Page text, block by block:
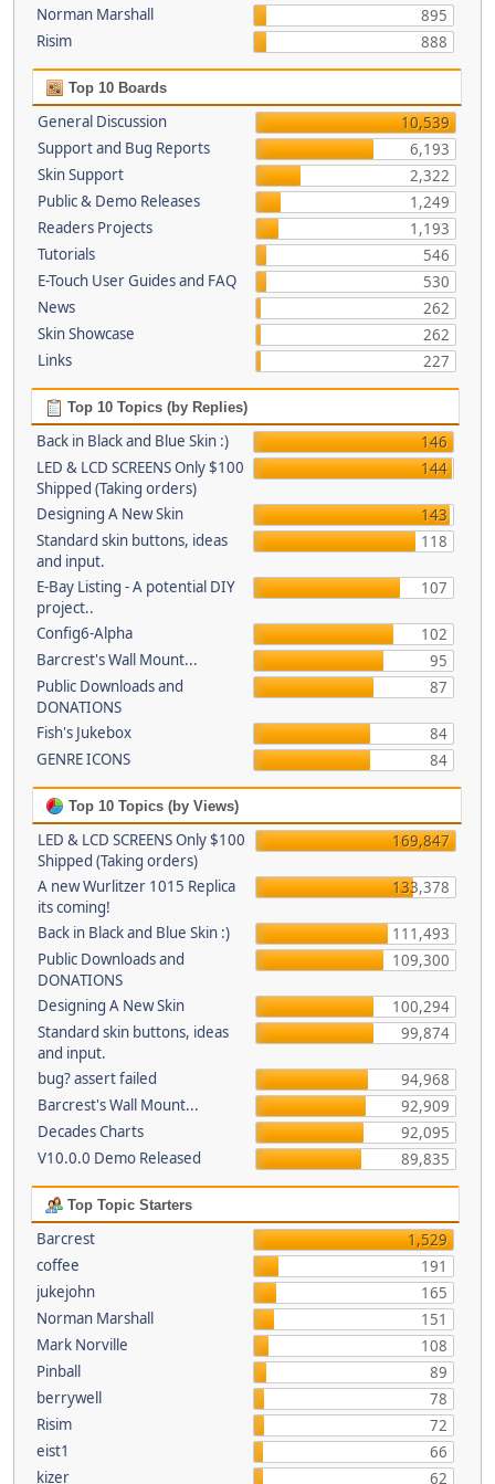
Norman Marshall
895
Risim
888
Top 10 Boards
General Discussion
10,539
Support and Bug Reports
6,193
Skin Support
2,322
Public & Demo Releases
1,249
Readers Projects
1,193
Tutorials
546
E-Touch User Guides and FAQ
530
News
262
Skin Showcase
262
Links
227
Top 10 Topics (by Replies)
Back in Black and Blue Skin :)
146
LED & LCD SCREENS Only $100
Shipped (Taking orders)
144
Designing A New Skin
143
Standard skin buttons, ideas
and input.
118
E-Bay Listing - A potential DIY
project..
107
Config6-Alpha
102
Barcrest's Wall Mount...
95
Public Downloads and
DONATIONS
87
Fish's Jukebox
84
GENRE ICONS
84
Top 10 Topics (by Views)
LED & LCD SCREENS Only $100
Shipped (Taking orders)
169,847
A new Wurlitzer 1015 Replica
its coming!
133,378
Back in Black and Blue Skin :)
111,493
Public Downloads and
DONATIONS
109,300
Designing A New Skin
100,294
Standard skin buttons, ideas
and input.
99,874
bug? assert failed
94,968
Barcrest's Wall Mount...
92,909
Decades Charts
92,095
V10.0.0 Demo Released
89,835
Top Topic Starters
Barcrest
1,529
coffee
191
jukejohn
165
Norman Marshall
151
Mark Norville
108
Pinball
89
berrywell
78
Risim
72
eist1
66
kizer
62